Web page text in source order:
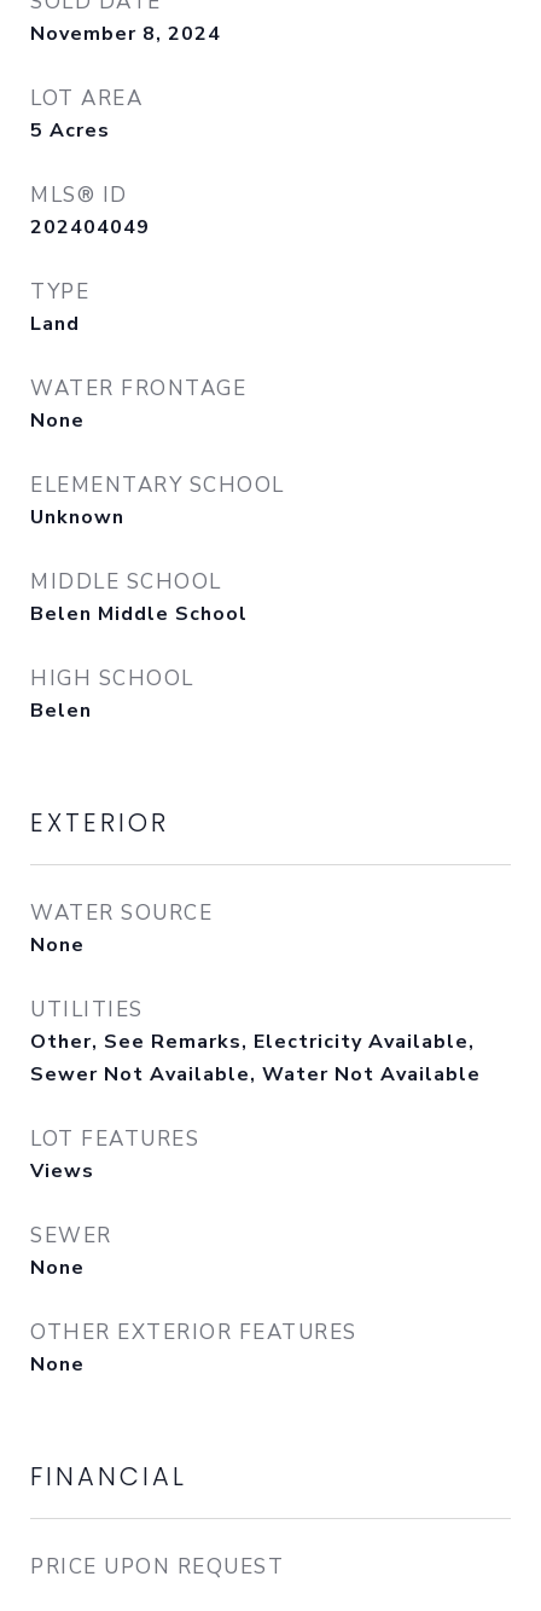
November 8, 2024
LOT AREA
5 Acres
MLS® ID
202404049
TYPE
Land
WATER FRONTAGE
None
ELEMENTARY SCHOOL
Unknown
MIDDLE SCHOOL
Belen Middle School
HIGH SCHOOL
Belen
EXTERIOR
WATER SOURCE
None
UTILITIES
Other, See Remarks, Electricity Available,
Sewer Not Available, Water Not Available
LOT FEATURES
Views
SEWER
None
OTHER EXTERIOR FEATURES
None
FINANCIAL
PRICE UPON REQUEST